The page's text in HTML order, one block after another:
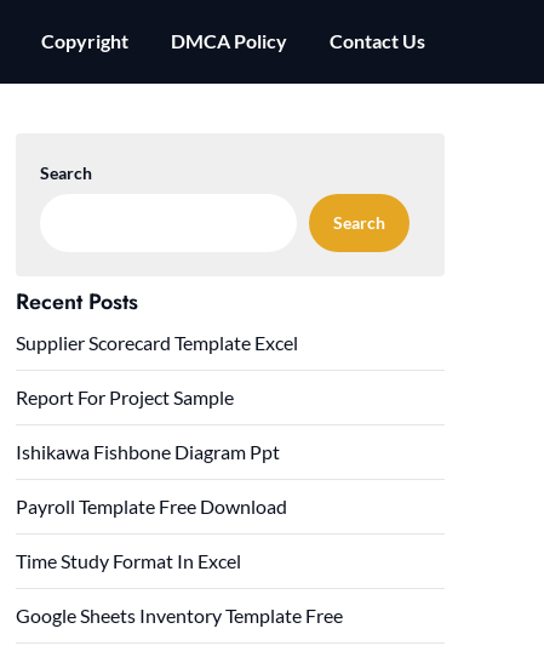
Copyright DMCA Policy Contact Us
Search
Search
Recent Posts
Supplier Scorecard Template Excel
Report For Project Sample
Ishikawa Fishbone Diagram Ppt
Payroll Template Free Download
Time Study Format In Excel
Google Sheets Inventory Template Free